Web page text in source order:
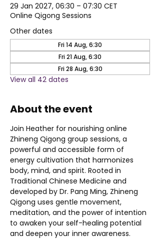
29 Jan 2027, 06:30 – 07:30 CET
Online Qigong Sessions
Other dates
Fri 14 Aug, 6:30
Fri 21 Aug, 6:30
Fri 28 Aug, 6:30
View all 42 dates
About the event
Join Heather for nourishing online
Zhineng Qigong group sessions, a
powerful and accessible form of
energy cultivation that harmonizes
body, mind, and spirit. Rooted in
Traditional Chinese Medicine and
developed by Dr. Pang Ming, Zhineng
Qigong uses gentle movement,
meditation, and the power of intention
to awaken your self-healing potential
and deepen your inner awareness.